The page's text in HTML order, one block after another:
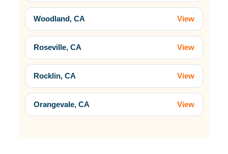
Woodland, CA View
Roseville, CA View
Rocklin, CA View
Orangevale, CA View